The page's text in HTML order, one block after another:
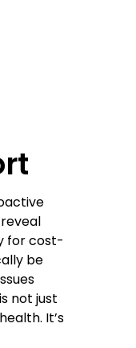
for cost-
be
not just
It’s